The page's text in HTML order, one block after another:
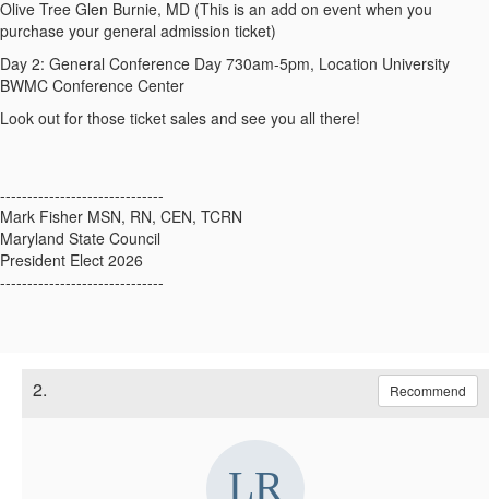
Olive Tree Glen Burnie, MD (This is an add on event when you
purchase your general admission ticket)
Day 2: General Conference Day 730am-5pm, Location University
BWMC Conference Center
Look out for those ticket sales and see you all there!
------------------------------
Mark Fisher MSN, RN, CEN, TCRN
Maryland State Council
President Elect 2026
------------------------------
2. Recommend